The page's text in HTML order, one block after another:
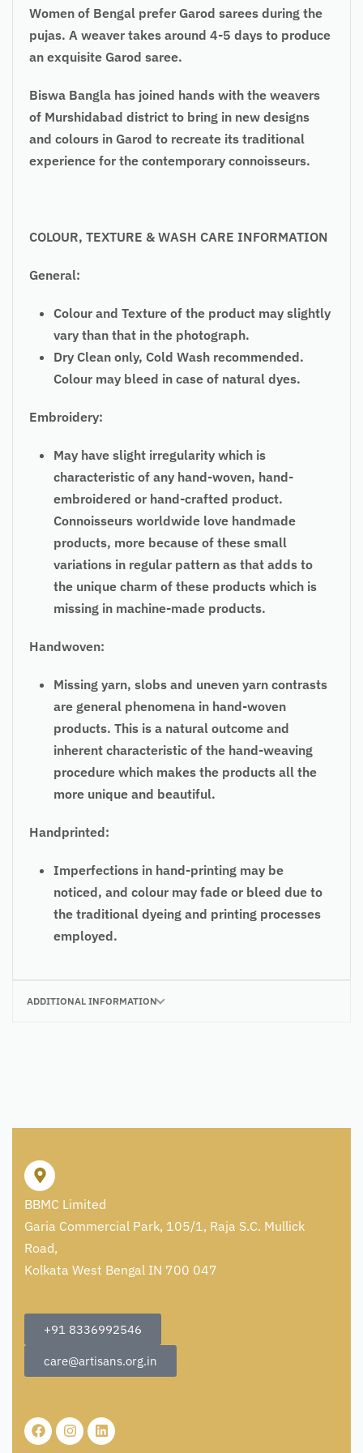
Women of Bengal prefer Garod sarees during the
pujas. A weaver takes around 4-5 days to produce
an exquisite Garod saree.
Biswa Bangla has joined hands with the weavers
of Murshidabad district to bring in new designs
and colours in Garod to recreate its traditional
experience for the contemporary connoisseurs.
COLOUR, TEXTURE & WASH CARE INFORMATION
General:
Colour and Texture of the product may slightly
vary than that in the photograph.
Dry Clean only, Cold Wash recommended.
Colour may bleed in case of natural dyes.
Embroidery:
May have slight irregularity which is
characteristic of any hand-woven, hand-
embroidered or hand-crafted product.
Connoisseurs worldwide love handmade
products, more because of these small
variations in regular pattern as that adds to
the unique charm of these products which is
missing in machine-made products.
Handwoven:
Missing yarn, slobs and uneven yarn contrasts
are general phenomena in hand-woven
products. This is a natural outcome and
inherent characteristic of the hand-weaving
procedure which makes the products all the
more unique and beautiful.
Handprinted:
Imperfections in hand-printing may be
noticed, and colour may fade or bleed due to
the traditional dyeing and printing processes
employed.
ADDITIONAL INFORMATION
BBMC Limited
Garia Commercial Park, 105/1, Raja S.C. Mullick
Road,
Kolkata West Bengal IN 700 047
+91 8336992546
care@artisans.org.in